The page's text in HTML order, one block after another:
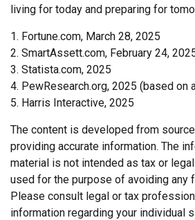
living for today and preparing for
1. Fortune.com, March 28, 2025
2. SmartAssett.com, February 24,
3. Statista.com, 2025
4. PewResearch.org, 2025 (based on
5. Harris Interactive, 2025
The content is developed from
providing accurate information. The
material is not intended as tax or
used for the purpose of avoiding any
Please consult legal or tax
information regarding your individual